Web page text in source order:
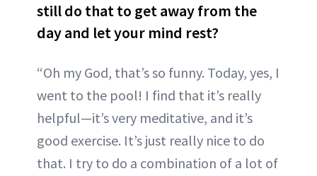
still do that to get away from the
day and let your mind rest?
“Oh my God, that’s so funny. Today, yes, I
went to the pool! I find that it’s really
helpful—it’s very meditative, and it’s
good exercise. It’s just really nice to do
that. I try to do a combination of a lot of